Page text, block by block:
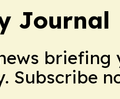
Journal
briefing
Subscribe